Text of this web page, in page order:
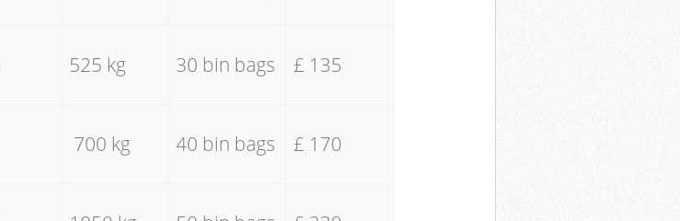
525 kg 30 bin bags £ 135
700 kg 40 bin bags £ 170